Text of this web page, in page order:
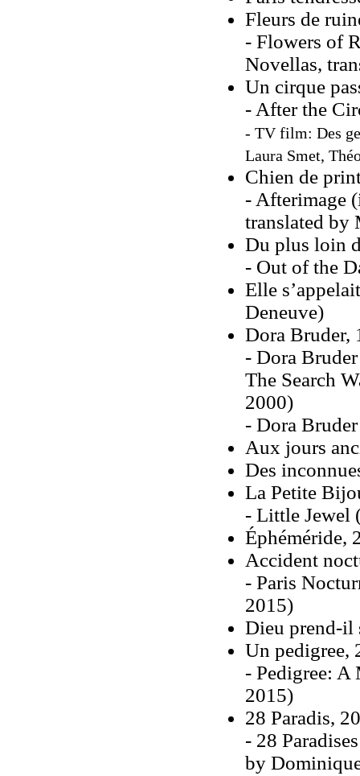
Fleurs de
- Flowers of
Novellas,
Un cirque
- After the
- TV film: Des
Laura Smet,
Chien de
- Afterimage
translated by
Du plus loin
- Out of the
Elle
Deneuve)
Dora Bruder,
- Dora
The Search
2000)
- Dora
Aux jours
Des
La Petite
- Little Jewel
Éphéméride,
Accident
- Paris
2015)
Dieu prend-il
Un pedigree,
- Pedigree:
2015)
28 Paradis,
- 28
by